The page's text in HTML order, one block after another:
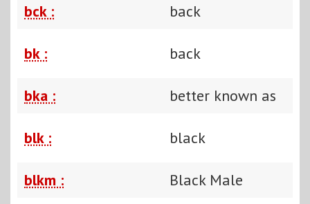
bck : back
bk : back
bka : better known as
blk : black
blkm : Black Male